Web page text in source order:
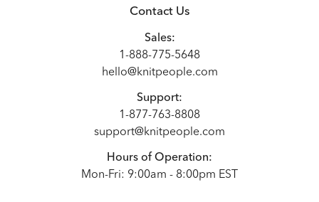
Contact Us
Sales:
1-888-775-5648
hello@knitpeople.com
Support:
1-877-763-8808
support@knitpeople.com
Hours of Operation:
Mon-Fri: 9:00am - 8:00pm EST